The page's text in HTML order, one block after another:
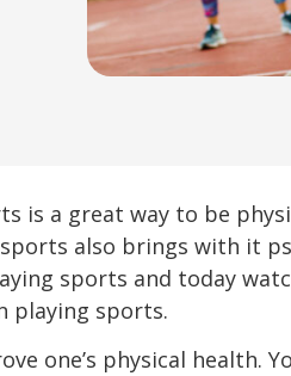
is a great way to be
also brings with it
sports and today
playing sports.
one’s physical health.